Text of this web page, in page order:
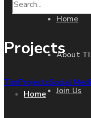
Home
About
Join Us
Home
Projects
TimProjectsSocial